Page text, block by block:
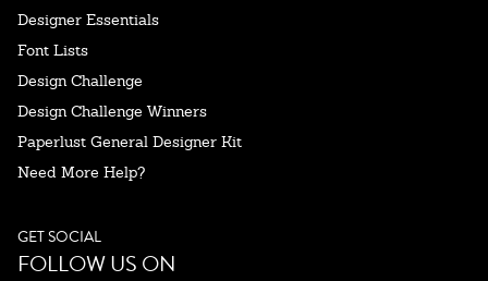
Designer Essentials
Font Lists
Design Challenge
Design Challenge Winners
Paperlust General Designer Kit
Need More Help?
GET SOCIAL
FOLLOW US ON